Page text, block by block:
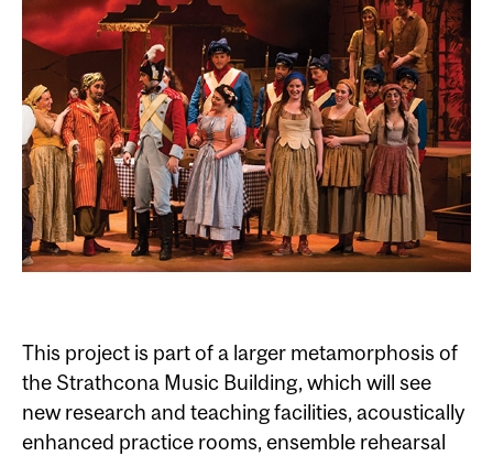
This project is part of a larger metamorphosis of
the Strathcona Music Building, which will see
new research and teaching facilities, acoustically
enhanced practice rooms, ensemble rehearsal